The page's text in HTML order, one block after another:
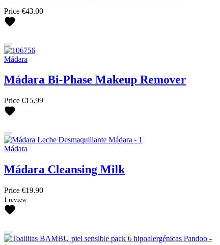
Price €43.00
Mádara
Mádara Bi-Phase Makeup Remover
Price €15.99
Mádara
Mádara Cleansing Milk
Price €19.90
1 review